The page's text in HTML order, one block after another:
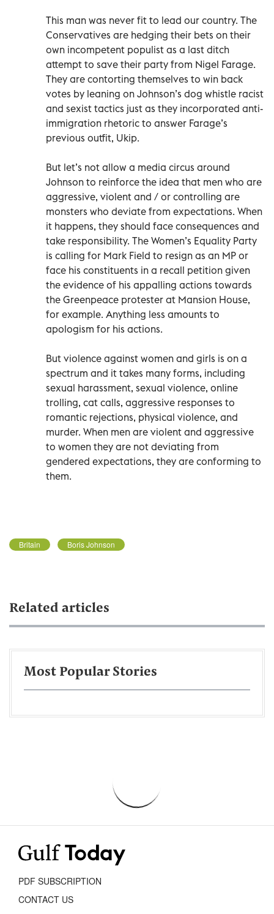
This man was never fit to lead our country. The
Conservatives are hedging their bets on their
own incompetent populist as a last ditch
attempt to save their party from Nigel Farage.
They are contorting themselves to win back
votes by leaning on Johnson’s dog whistle racist
and sexist tactics just as they incorporated anti-
immigration rhetoric to answer Farage’s
previous outfit, Ukip.
But let’s not allow a media circus around
Johnson to reinforce the idea that men who are
aggressive, violent and / or controlling are
monsters who deviate from expectations. When
it happens, they should face consequences and
take responsibility. The Women’s Equality Party
is calling for Mark Field to resign as an MP or
face his constituents in a recall petition given
the evidence of his appalling actions towards
the Greenpeace protester at Mansion House,
for example. Anything less amounts to
apologism for his actions.
But violence against women and girls is on a
spectrum and it takes many forms, including
sexual harassment, sexual violence, online
trolling, cat calls, aggressive responses to
romantic rejections, physical violence, and
murder. When men are violent and aggressive
to women they are not deviating from
gendered expectations, they are conforming to
them.
Britain Boris Johnson
Related articles
Most Popular Stories
PDF SUBSCRIPTION
CONTACT US